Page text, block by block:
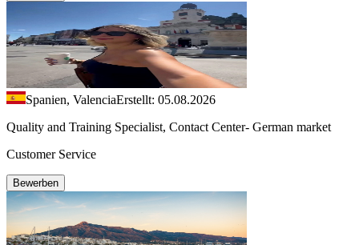
Spanien, ValenciaErstellt: 05.08.2026
Quality and Training Specialist, Contact Center- German market
Customer Service
Bewerben